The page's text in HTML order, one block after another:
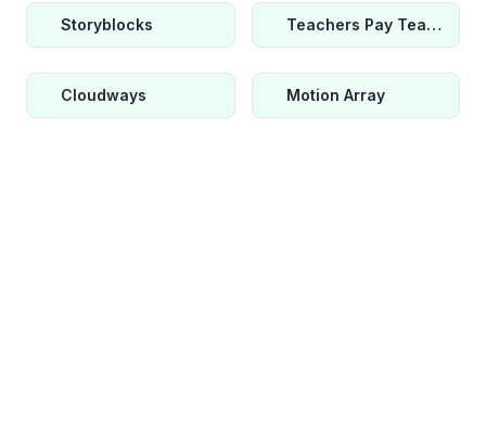
Storyblocks Teachers Pay Teachers
Cloudways Motion Array